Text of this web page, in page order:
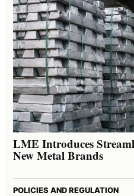
LME Introduces
New Metal Brands
POLICIES AND REGULATION